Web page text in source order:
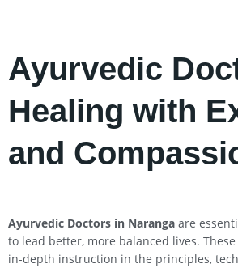
Ayurvedic
Healing with
and
Ayurvedic Doctors in Naranga are
to lead better, more balanced lives.
in-depth instruction in the principles,